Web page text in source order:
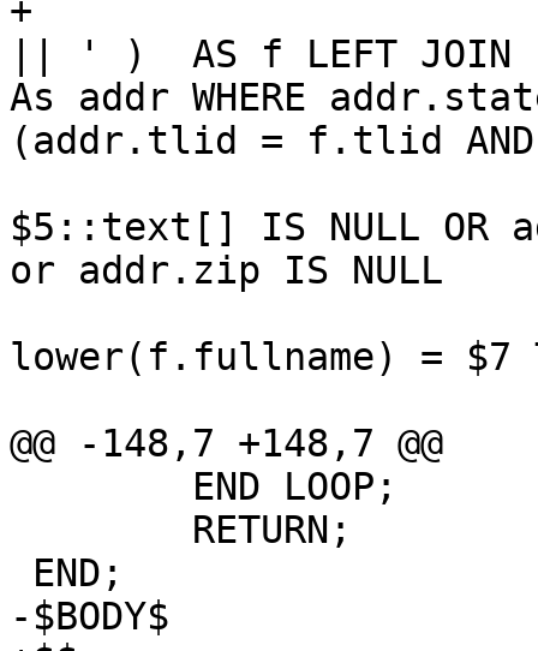
+
|| ' )  AS f LEFT JOIN
As addr WHERE
(addr.tlid = f.tlid
$5::text[] IS NULL OR
or addr.zip IS NULL
lower(f.fullname) = $7
@@ -148,7 +148,7 @@
-$BODY$